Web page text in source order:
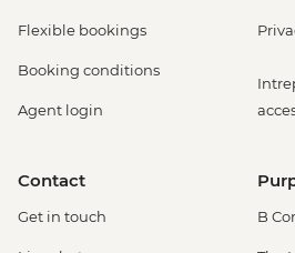
Flexible bookings
Booking conditions
Agent login
Contact
Get in touch B